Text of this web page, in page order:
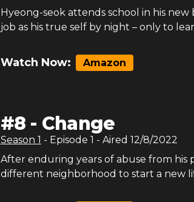
Hyeong-seok attends school in his
job as his true self by night – only to
Watch Now: Amazon
#8 - Change
Season 1 - Episode 1 - Aired 12/8/2022
After enduring years of abuse from his
different neighborhood to start a new